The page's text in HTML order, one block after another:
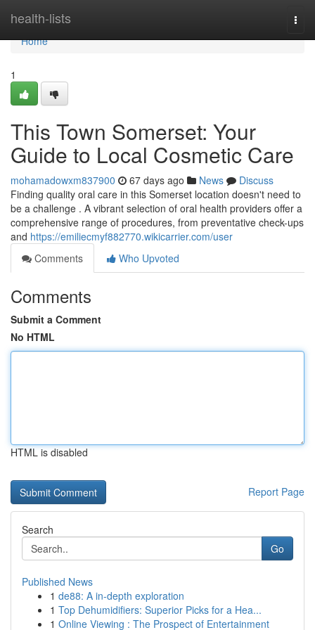
health-lists
Home
Home
1
This Town Somerset: Your
Guide to Local Cosmetic Care
mohamadowxm837900 67 days ago News
Discuss
Finding quality oral care in this Somerset location doesn't need to
be a challenge . A vibrant selection of oral health providers offer a
comprehensive range of procedures, from preventative check-ups
and https://emiliecmyf882770.wikicarrier.com/user
Comments
Who Upvoted
Comments
Submit a Comment
No HTML
HTML is disabled
Report Page
Search
Go
Published News
1 de88: A in-depth exploration
1 Top Dehumidifiers: Superior Picks for a Hea...
1 Online Viewing : The Prospect of Entertainment